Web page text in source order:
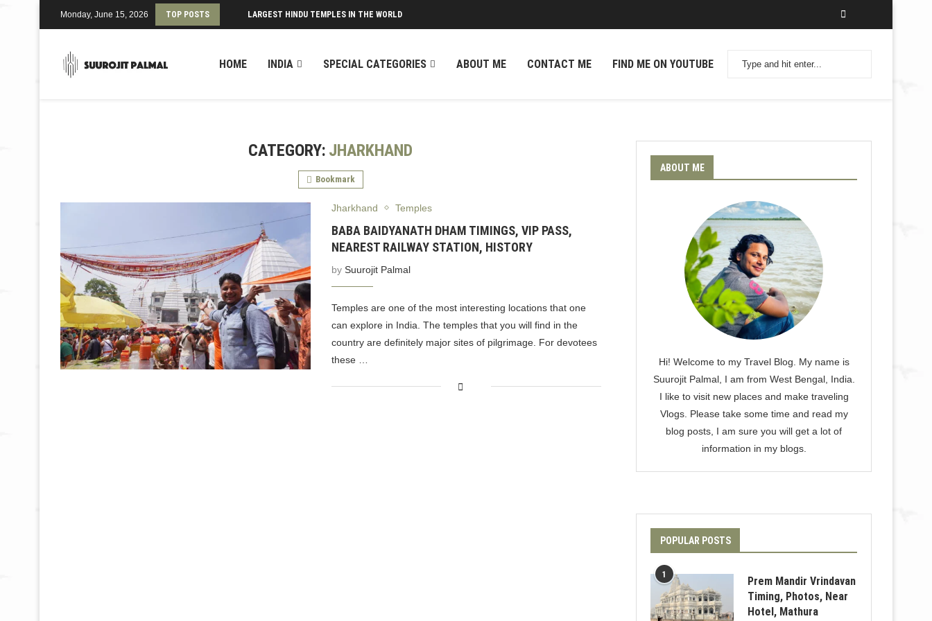
Monday, June 15, 2026 TOP POSTS LARGEST HINDU TEMPLES IN THE WORLD
HOME INDIA SPECIAL CATEGORIES ABOUT ME CONTACT ME FIND ME ON YOUTUBE
CATEGORY: JHARKHAND
Bookmark
Jharkhand Temples
BABA BAIDYANATH DHAM TIMINGS, VIP PASS,
NEAREST RAILWAY STATION, HISTORY
by Suurojit Palmal
Temples are one of the most interesting locations that one
can explore in India. The temples that you will find in the
country are definitely major sites of pilgrimage. For devotees
these …
ABOUT ME
Hi! Welcome to my Travel Blog. My name is
Suurojit Palmal, I am from West Bengal, India.
I like to visit new places and make traveling
Vlogs. Please take some time and read my
blog posts, I am sure you will get a lot of
information in my blogs.
POPULAR POSTS
1
Prem Mandir Vrindavan
Timing, Photos, Near
Hotel, Mathura